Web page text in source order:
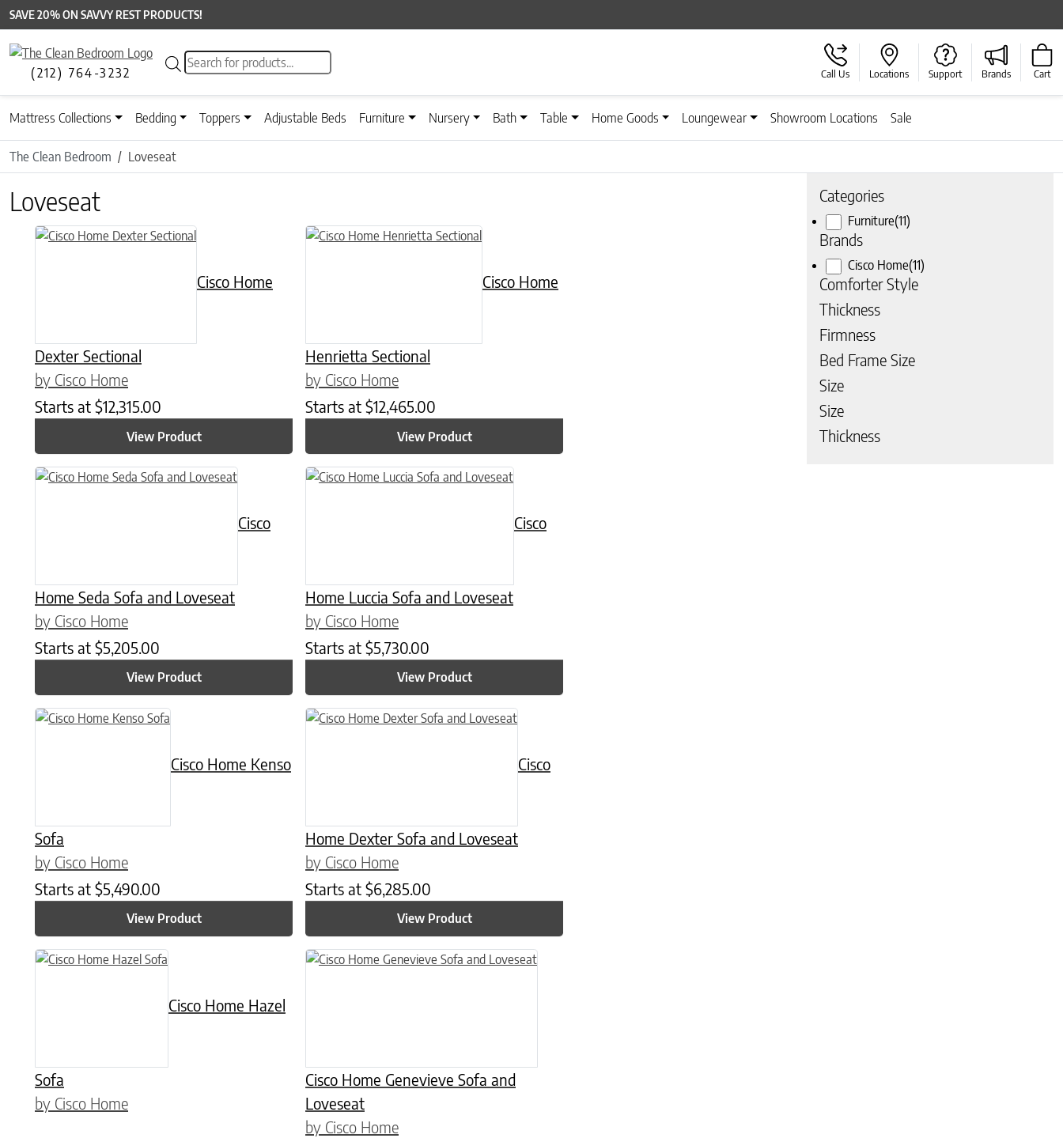
SAVE 20% ON SAVVY REST PRODUCTS!
(212) 764-3232
Products search
Call Us Locations Support Brands Cart
Mattress Collections Bedding Toppers Adjustable Beds Furniture Nursery Bath Table Home Goods Loungewear Showroom Locations Sale
The Clean Bedroom Loveseat
Categories
Furniture(11)
Brands
Cisco Home(11)
Comforter Style
Thickness
Firmness
Bed Frame Size
Size
Size
Thickness
Loveseat
Cisco Home
Dexter Sectional
by Cisco Home
Starts at $12,315.00
View Product
Cisco Home
Henrietta Sectional
by Cisco Home
Starts at $12,465.00
View Product
Cisco
Home Seda Sofa and Loveseat
by Cisco Home
Starts at $5,205.00
View Product
This product has multiple variants. The options may be chosen on the product page
Cisco
Home Luccia Sofa and Loveseat
by Cisco Home
Starts at $5,730.00
View Product
This product has multiple variants. The options may be chosen on the product page
Cisco Home Kenso
Sofa
by Cisco Home
Starts at $5,490.00
View Product
Cisco
Home Dexter Sofa and Loveseat
by Cisco Home
Starts at $6,285.00
View Product
This product has multiple variants. The options may be chosen on the product page
Cisco Home Hazel
Sofa
by Cisco Home
This product has multiple variants. The options may be chosen on the product page
Cisco Home Genevieve Sofa and
Loveseat
by Cisco Home
This product has multiple variants. The options may be chosen on the product page